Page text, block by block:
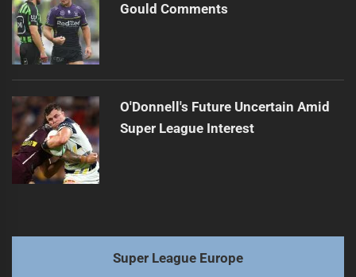
Gould Comments
O'Donnell's Future Uncertain Amid
Super League Interest
Super League Europe